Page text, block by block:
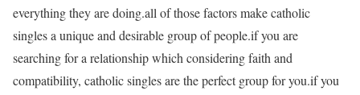
everything they are doing.all of those factors make catholic
singles a unique and desirable group of people.if you are
searching for a relationship which considering faith and
compatibility, catholic singles are the perfect group for you.if you